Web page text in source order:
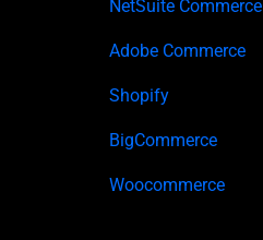
NetSuite Commerce
Adobe Commerce
Shopify
BigCommerce
Woocommerce